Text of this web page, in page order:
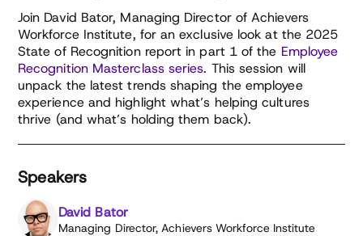
Join David Bator, Managing Director of Achievers
Workforce Institute, for an exclusive look at the 2025
State of Recognition report in part 1 of the Employee
Recognition Masterclass series. This session will
unpack the latest trends shaping the employee
experience and highlight what’s helping cultures
thrive (and what’s holding them back).
Speakers
David Bator
Managing Director, Achievers Workforce Institute